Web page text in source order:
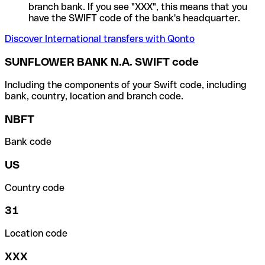
branch bank. If you see "XXX", this means that you
have the SWIFT code of the bank's headquarter.
Discover International transfers with Qonto
SUNFLOWER BANK N.A. SWIFT code
Including the components of your Swift code, including
bank, country, location and branch code.
NBFT
Bank code
US
Country code
31
Location code
XXX